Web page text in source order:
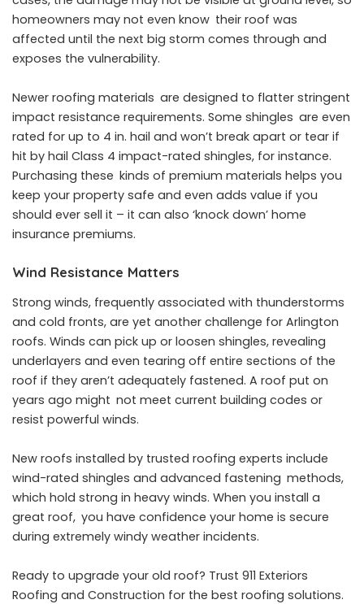
homeowners may not even know their roof was
affected until the next big storm comes through and
exposes the vulnerability.
Newer roofing materials are designed to flatter stringent
impact resistance requirements. Some shingles are even
rated for up to 4 in. hail and won’t break apart or tear if
hit by hail Class 4 impact-rated shingles, for instance.
Purchasing these kinds of premium materials helps you
keep your property safe and even adds value if you
should ever sell it – it can also ‘knock down’ home
insurance premiums.
Wind Resistance Matters
Strong winds, frequently associated with thunderstorms
and cold fronts, are yet another challenge for Arlington
roofs. Winds can pick up or loosen shingles, revealing
underlayers and even tearing off entire sections of the
roof if they aren’t adequately fastened. A roof put on
years ago might not meet current building codes or
resist powerful winds.
New roofs installed by trusted roofing experts include
wind-rated shingles and advanced fastening methods,
which hold strong in heavy winds. When you install a
great roof, you have confidence your home is secure
during extremely windy weather incidents.
Ready to upgrade your old roof? Trust 911 Exteriors
Roofing and Construction for the best roofing solutions.